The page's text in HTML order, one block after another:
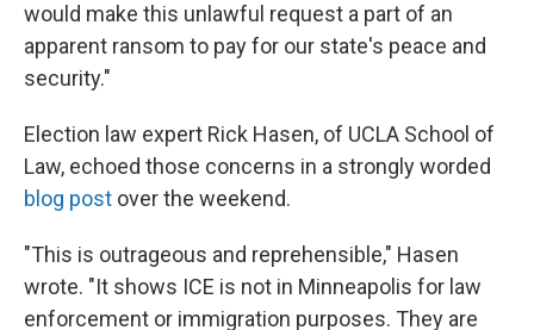
would make this unlawful request a part of an
apparent ransom to pay for our state's peace and
security."
Election law expert Rick Hasen, of UCLA School of
Law, echoed those concerns in a strongly worded
blog post over the weekend.
"This is outrageous and reprehensible," Hasen
wrote. "It shows ICE is not in Minneapolis for law
enforcement or immigration purposes. They are